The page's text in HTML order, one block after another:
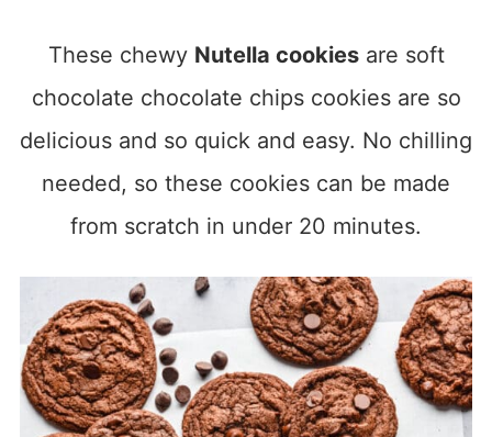
These chewy Nutella cookiesare soft
chocolate chocolate chips cookies are so
delicious and so quick and easy. No chilling
needed, so these cookies can be made
from scratch in under 20 minutes.